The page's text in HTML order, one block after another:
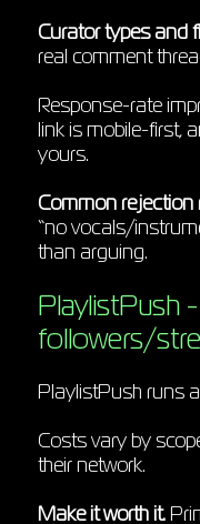
Curator types and
real comment
Response-rate
link is mobile-first,
yours.
Common rejection
“no vocals/
than arguing.
PlaylistPush
followers/
PlaylistPush runs
Costs vary by
their network.
Make it worth it.